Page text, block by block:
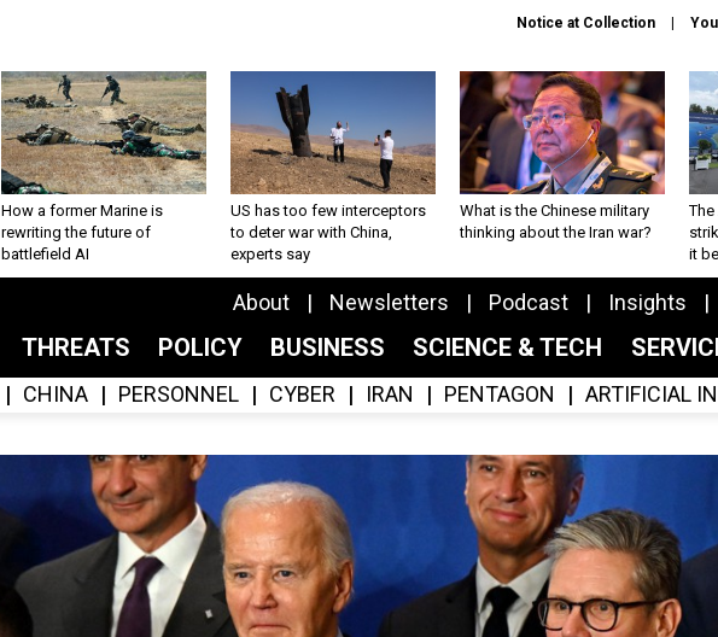
Notice at Collection
How a former Marine is
rewriting the future of
battlefield AI
US has too few interceptors
to deter war with China,
experts say
What is the Chinese military
thinking about the Iran war?
The
it
About Newsletters Podcast Insights
THREATS POLICY BUSINESS SCIENCE & TECH
CHINA PERSONNEL CYBER IRAN PENTAGON ARTIFICIAL